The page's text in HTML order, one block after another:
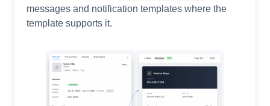
messages and notification templates where the
template supports it.